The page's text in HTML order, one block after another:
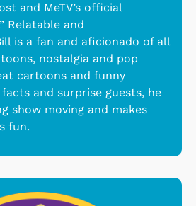
and MeTV’s official
Relatable and
is a fan and aficionado of all
nostalgia and pop
cartoons and funny
and surprise guests, he
show moving and makes
fun.